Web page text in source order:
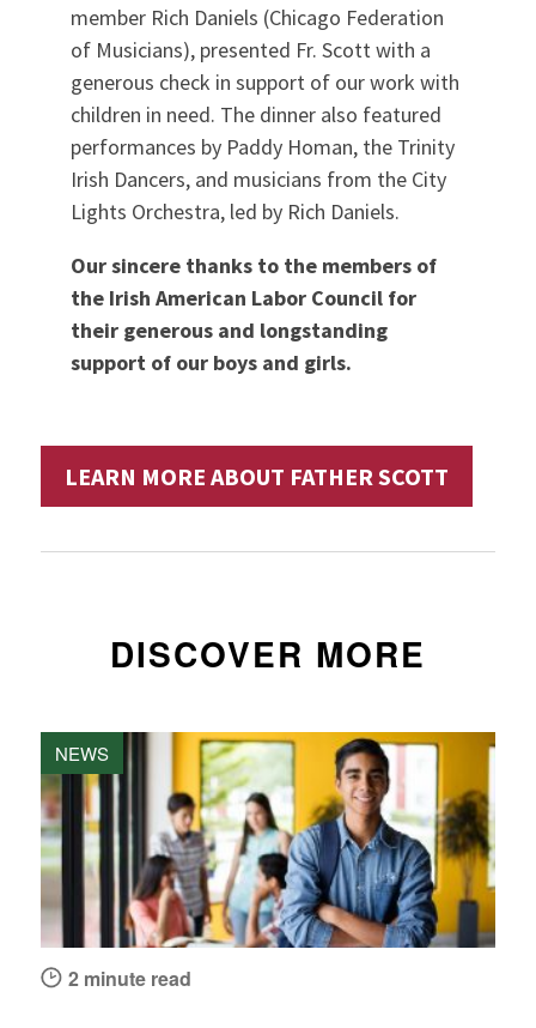
member Rich Daniels (Chicago Federation
of Musicians), presented Fr. Scott with a
generous check in support of our work with
children in need. The dinner also featured
performances by Paddy Homan, the Trinity
Irish Dancers, and musicians from the City
Lights Orchestra, led by Rich Daniels.
Our sincere thanks to the members of
the Irish American Labor Council for
their generous and longstanding
support of our boys and girls.
LEARN MORE ABOUT FATHER SCOTT
DISCOVER MORE
NEWS
2 minute read